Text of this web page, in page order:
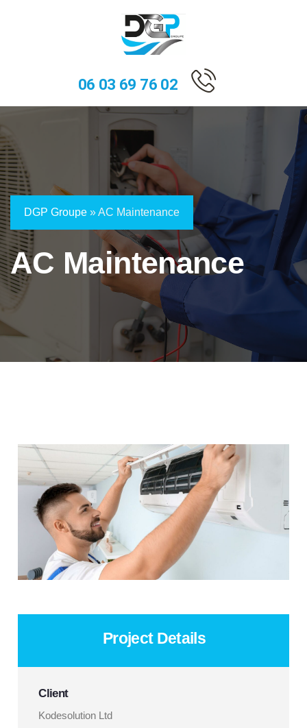
06 03 69 76 02
DGP Groupe »AC Maintenance
AC Maintenance
Project Details
Client
Kodesolution Ltd